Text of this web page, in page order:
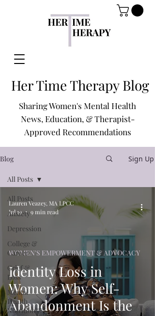
Her Time Therapy Blog
Sharing Women's Mental Health
News, Education, & Therapist-
Approved Recommendations
Blog Sign Up
All Posts
Anxiety
Depression
College &
Career
Grief &
Loss
Mental
Health
Nutrition &
All Posts
Identity Loss in
Women: Why Self-
Abandonment Is the
WOMEN'S EMPOWERMENT & ADVOCACY
Lauren Veazey, MA LPCC
Jul 19
9 min read